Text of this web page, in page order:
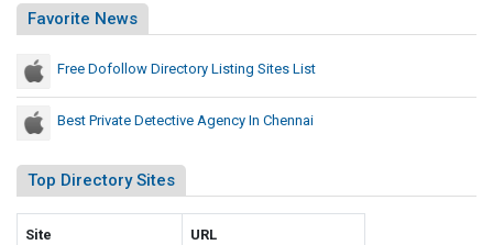
Favorite News
Free Dofollow Directory Listing Sites List
Best Private Detective Agency In Chennai
Top Directory Sites
Site URL